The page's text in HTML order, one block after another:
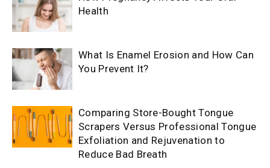
Health
What Is Enamel Erosion and How Can
You Prevent It?
Comparing Store-Bought Tongue
Scrapers Versus Professional Tongue
Exfoliation and Rejuvenation to
Reduce Bad Breath